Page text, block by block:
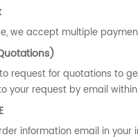
we accept multiple
request for quotations to
your request by email
information email in